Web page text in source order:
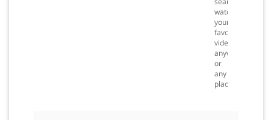
watch
your
favorite
videos
anywhere
or
any
place.